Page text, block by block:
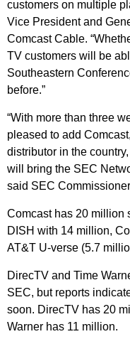
customers on multiple
Vice President and
Comcast Cable.
TV customers will be
Southeastern
before.”
“With more than three
pleased to add
distributor in the
will bring the SEC
said SEC
Comcast has 20 million
DISH with 14 million,
AT&T U-verse (5.7
DirecTV and Time
SEC, but reports
soon. DirecTV has 20
Warner has 11 million.